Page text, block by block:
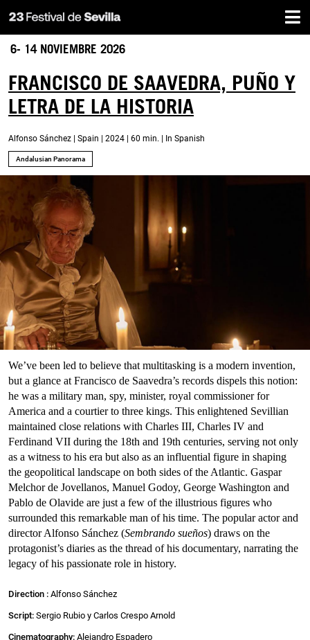
Skip
to
main
6- 14 NOVIEMBRE 2026
Andalusian Panorama
FRANCISCO DE SAAVEDRA, PUÑO Y
LETRA DE LA HISTORIA
Alfonso Sánchez | Spain | 2024 | 60 min. | In Spanish
We’ve been led to believe that multitasking is a modern invention,
but a glance at Francisco de Saavedra’s records dispels this notion:
he was a military man, spy, minister, royal commissioner for
America and a courtier to three kings. This enlightened Sevillian
maintained close relations with Charles III, Charles IV and
Ferdinand VII during the 18th and 19th centuries, serving not only
as a witness to his era but also as an influential figure in shaping
the geopolitical landscape on both sides of the Atlantic. Gaspar
Melchor de Jovellanos, Manuel Godoy, George Washington and
Pablo de Olavide are just a few of the illustrious figures who
surrounded this remarkable man of his time. The popular actor and
director Alfonso Sánchez (Sembrando sueños) draws on the
protagonist’s diaries as the thread of his documentary, narrating the
legacy of his passionate role in history.
Direction : Alfonso Sánchez
Script: Sergio Rubio y Carlos Crespo Arnold
Cinematography: Alejandro Espadero